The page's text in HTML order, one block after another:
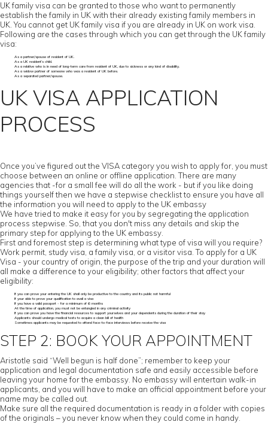
UK family visa can be granted to those who want to permanently
establish the family in UK with their already existing family members in
UK. You cannot get UK family visa if you are already in UK on work visa.
Following are the cases through which you can get through the UK family
visa:
As a partner/spouse of resident of UK.
As a UK resident’s child.
As a relative who is in need of long-term care from resident of UK, due to sickness or any kind of disability.
As a widow partner of someone who was a resident of UK before.
As a separated partner/spouse.
UK VISA APPLICATION
PROCESS
Once you’ve figured out the VISA category you wish to apply for, you must
choose between an online or offline application. There are many
agencies that -for a small fee will do all the work - but if you like doing
things yourself then we have a stepwise checklist to ensure you have all
the information you will need to apply to the UK embassy
We have tried to make it easy for you by segregating the application
process stepwise. So, that you don't miss any details and skip the
primary step for applying to the UK embassy.
First and foremost step is determining what type of visa will you require?
Work permit, study visa, a family visa, or a visitor visa. To apply for a UK
Visa - your country of origin, the purpose of the trip and your duration will
all make a difference to your eligibility; other factors that affect your
eligibility:
If you can prove your entering the UK shall only be productive to the country and its public not harmful
If your able to prove your qualification to avail a visa
If you have a valid passport - for a minimum of 6 months
At the time of application, you must not be entangled in any criminal activity
If you can prove you have the financial resources to support yourselves and your dependents during the duration of their stay
Applicants should undergo medical tests to acquire a clean bill of health
Sometimes applicants may be requested to attend face-to-face interviews before receive the visa
STEP 2: BOOK YOUR APPOINTMENT
Aristotle said “Well begun is half done”; remember to keep your
application and legal documentation safe and easily accessible before
leaving your home for the embassy. No embassy will entertain walk-in
applicants, and you will have to make an official appointment before your
name may be called out.
Make sure all the required documentation is ready in a folder with copies
of the originals – you never know when they could come in handy.